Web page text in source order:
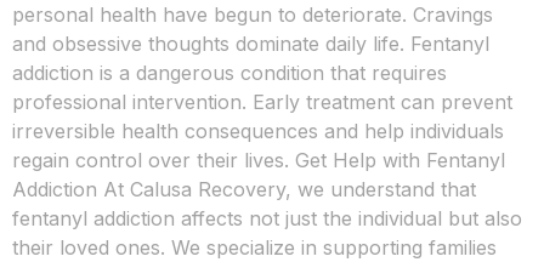
personal health have begun to deteriorate. Cravings
and obsessive thoughts dominate daily life. Fentanyl
addiction is a dangerous condition that requires
professional intervention. Early treatment can prevent
irreversible health consequences and help individuals
regain control over their lives. Get Help with Fentanyl
Addiction At Calusa Recovery, we understand that
fentanyl addiction affects not just the individual but also
their loved ones. We specialize in supporting families